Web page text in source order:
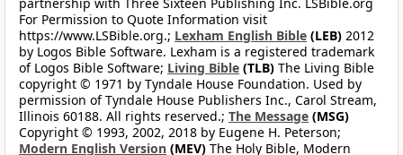
For Permission to Quote Information visit
https://www.LSBible.org.; Lexham English Bible (LEB) 2012
by Logos Bible Software. Lexham is a registered trademark
of Logos Bible Software; Living Bible (TLB) The Living Bible
copyright © 1971 by Tyndale House Foundation. Used by
permission of Tyndale House Publishers Inc., Carol Stream,
Illinois 60188. All rights reserved.; The Message (MSG)
Copyright © 1993, 2002, 2018 by Eugene H. Peterson;
Modern English Version (MEV) The Holy Bible, Modern